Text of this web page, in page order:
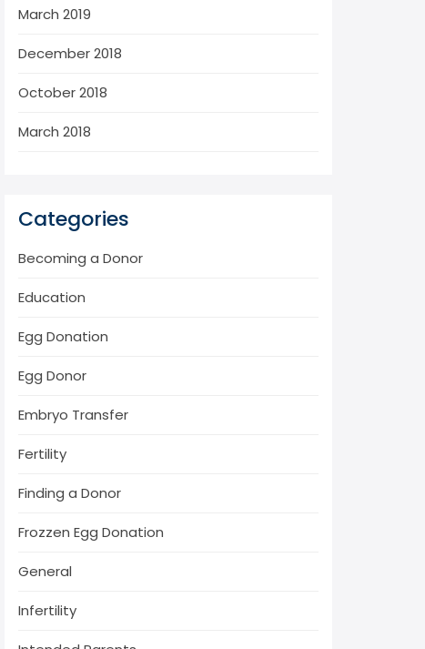
March 2019
December 2018
October 2018
March 2018
Categories
Becoming a Donor
Education
Egg Donation
Egg Donor
Embryo Transfer
Fertility
Finding a Donor
Frozzen Egg Donation
General
Infertility